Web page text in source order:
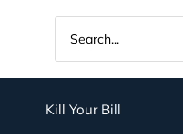
Kill Your Bill